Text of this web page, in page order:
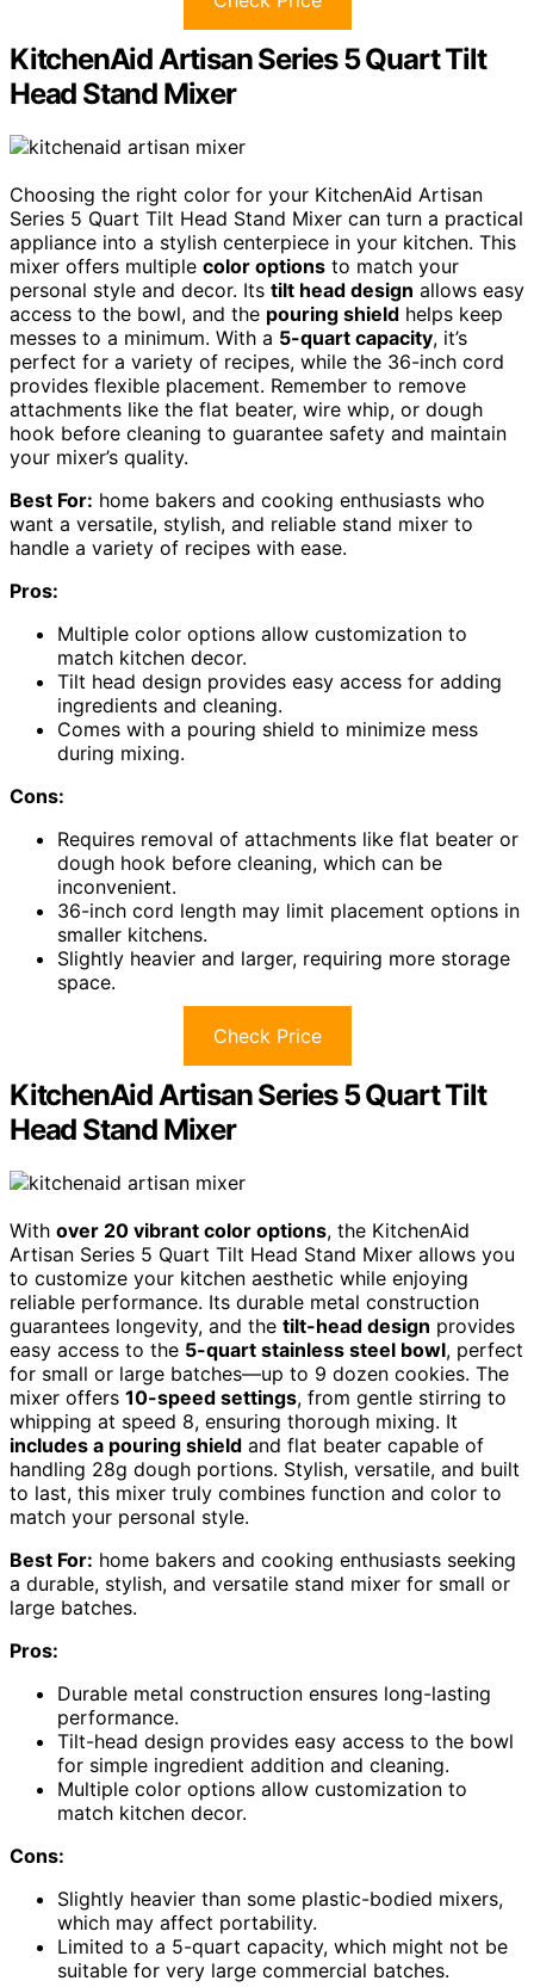
KitchenAid Artisan Series 5 Quart Tilt
Head Stand Mixer
Choosing the right color for your KitchenAid Artisan
Series 5 Quart Tilt Head Stand Mixer can turn a practical
appliance into a stylish centerpiece in your kitchen. This
mixer offers multiple color options to match your
personal style and decor. Its tilt head design allows easy
access to the bowl, and the pouring shield helps keep
messes to a minimum. With a 5-quart capacity, it’s
perfect for a variety of recipes, while the 36-inch cord
provides flexible placement. Remember to remove
attachments like the flat beater, wire whip, or dough
hook before cleaning to guarantee safety and maintain
your mixer’s quality.
Best For: home bakers and cooking enthusiasts who
want a versatile, stylish, and reliable stand mixer to
handle a variety of recipes with ease.
Pros:
Multiple color options allow customization to
match kitchen decor.
Tilt head design provides easy access for adding
ingredients and cleaning.
Comes with a pouring shield to minimize mess
during mixing.
Cons:
Requires removal of attachments like flat beater or
dough hook before cleaning, which can be
inconvenient.
36-inch cord length may limit placement options in
smaller kitchens.
Slightly heavier and larger, requiring more storage
space.
Check Price
KitchenAid Artisan Series 5 Quart Tilt
Head Stand Mixer
With over 20 vibrant color options, the KitchenAid
Artisan Series 5 Quart Tilt Head Stand Mixer allows you
to customize your kitchen aesthetic while enjoying
reliable performance. Its durable metal construction
guarantees longevity, and the tilt-head design provides
easy access to the 5-quart stainless steel bowl, perfect
for small or large batches—up to 9 dozen cookies. The
mixer offers 10-speed settings, from gentle stirring to
whipping at speed 8, ensuring thorough mixing. It
includes a pouring shield and flat beater capable of
handling 28g dough portions. Stylish, versatile, and built
to last, this mixer truly combines function and color to
match your personal style.
Best For: home bakers and cooking enthusiasts seeking
a durable, stylish, and versatile stand mixer for small or
large batches.
Pros:
Durable metal construction ensures long-lasting
performance.
Tilt-head design provides easy access to the bowl
for simple ingredient addition and cleaning.
Multiple color options allow customization to
match kitchen decor.
Cons:
Slightly heavier than some plastic-bodied mixers,
which may affect portability.
Limited to a 5-quart capacity, which might not be
suitable for very large commercial batches.